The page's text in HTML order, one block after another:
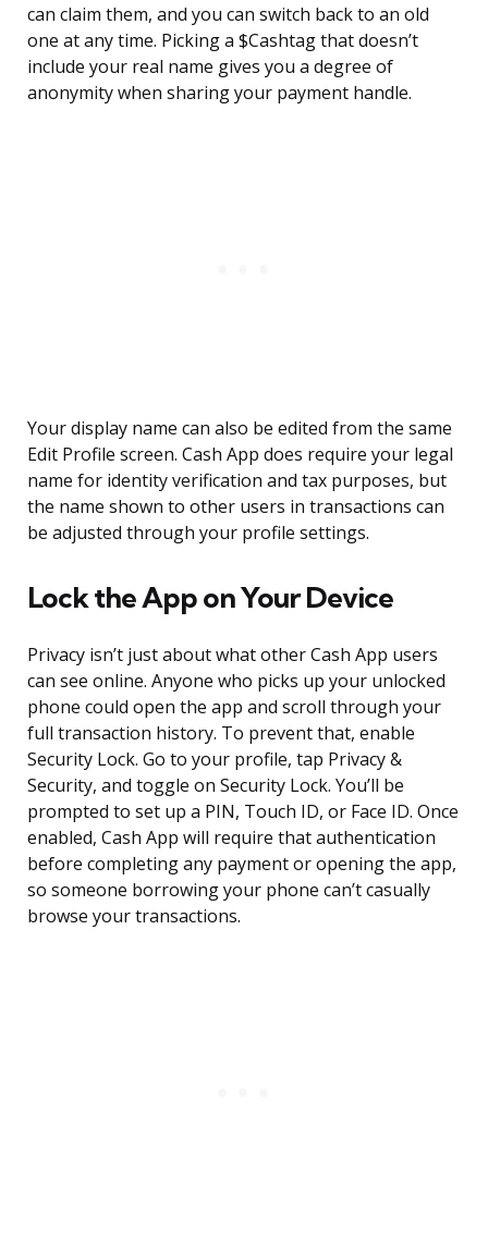
can claim them, and you can switch back to an old
one at any time. Picking a $Cashtag that doesn’t
include your real name gives you a degree of
anonymity when sharing your payment handle.
Your display name can also be edited from the same
Edit Profile screen. Cash App does require your legal
name for identity verification and tax purposes, but
the name shown to other users in transactions can
be adjusted through your profile settings.
Lock the App on Your Device
Privacy isn’t just about what other Cash App users
can see online. Anyone who picks up your unlocked
phone could open the app and scroll through your
full transaction history. To prevent that, enable
Security Lock. Go to your profile, tap Privacy &
Security, and toggle on Security Lock. You’ll be
prompted to set up a PIN, Touch ID, or Face ID. Once
enabled, Cash App will require that authentication
before completing any payment or opening the app,
so someone borrowing your phone can’t casually
browse your transactions.